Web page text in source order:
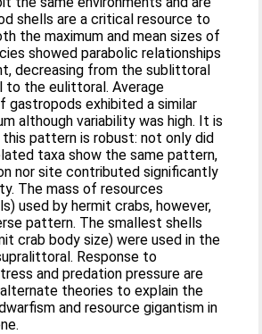
shells are a critical resource to
the maximum and mean sizes of
showed parabolic relationships
decreasing from the sublittoral
to the eulittoral. Average
gastropods exhibited a similar
although variability was high. It is
pattern is robust: not only did
taxa show the same pattern,
nor site contributed significantly
The mass of resources
used by hermit crabs, however,
pattern. The smallest shells
crab body size) were used in the
Response to
and predation pressure are
theories to explain the
and resource gigantism in